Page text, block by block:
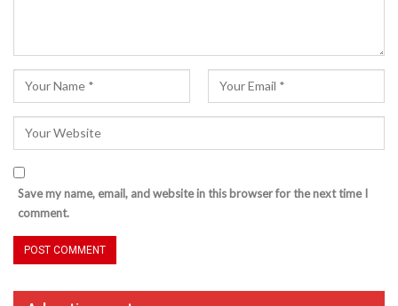
Save my name, email, and website in this browser for the next time I
comment.